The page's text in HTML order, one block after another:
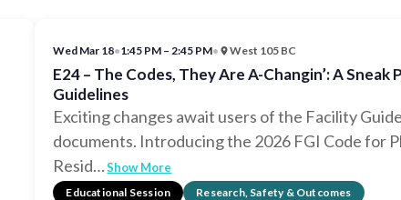
Wed Mar 18•1:45 PM – 2:45 PM• West 105 BC
E24 – The Codes, They Are A-Changin’: A Sneak
Guidelines
Exciting changes await users of the Facility
documents. Introducing the 2026 FGI Code for
Resid…Show More
Educational Session Research, Safety & Outcomes